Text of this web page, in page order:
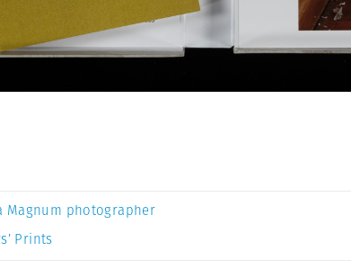
Magnum photographer
Prints